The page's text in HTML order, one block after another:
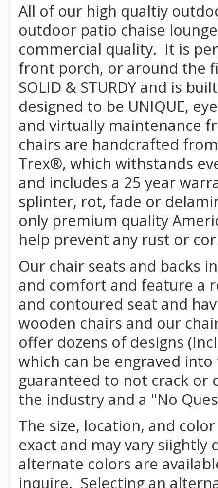
All of our high qualtiy
outdoor patio chaise
commercial quality. It is
front porch, or around the
SOLID & STURDY and is
designed to be UNIQUE,
and virtually maintenance
chairs are handcrafted
Trex®, which withstands
and includes a 25 year
splinter, rot, fade or
only premium quality
help prevent any rust or
Our chair seats and backs
and comfort and feature a
and contoured seat and
wooden chairs and our
offer dozens of designs
which can be engraved
guaranteed to not crack or
the industry and a "No
The size, location, and
exact and may vary
alternate colors are
inquire. Selecting an